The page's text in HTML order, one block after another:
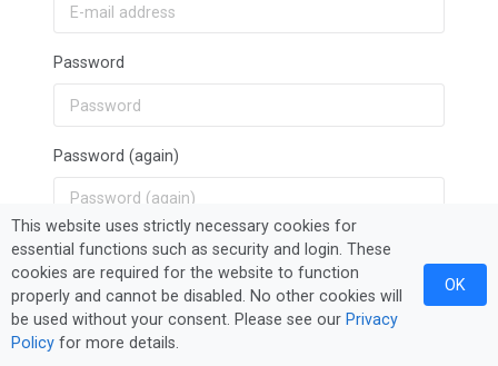
Password
Password (again)
Sign Up
This website uses strictly necessary cookies for
essential functions such as security and login. These
cookies are required for the website to function
properly and cannot be disabled. No other cookies will
be used without your consent. Please see our Privacy
Policy for more details.
OK